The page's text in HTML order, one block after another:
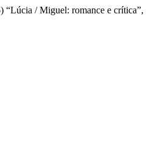
“Lúcia / Miguel: romance e crítica”,